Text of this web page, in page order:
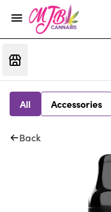
All Accessories
Back